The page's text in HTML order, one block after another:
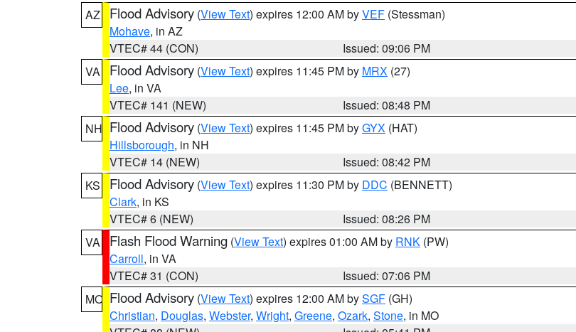
AZ
Flood Advisory (View Text) expires 12:00 AM byVEF (Stessman)
Mohave, in AZ
VTEC# 44 (CON)
Issued: 09:06 PM
VA
Flood Advisory (View Text) expires 11:45 PM by MRX (27)
Lee, in VA
VTEC# 141 (NEW)
Issued: 08:48 PM
NH Flood Advisory (View Text) expires 11:45 PM byGYX (HAT)
Hillsborough, in NH
VTEC# 14 (NEW)
Issued: 08:42 PM
KS
Flood Advisory (View Text) expires 11:30 PM by DDC (BENNETT)
Clark, in KS
VTEC# 6 (NEW)
Issued: 08:26 PM
VA
Flash Flood Warning (View Text) expires 01:00 AM by RNK (PW)
Carroll, in VA
VTEC# 31 (CON)
Issued: 07:06 PM
MO Flood Advisory (View Text) expires 12:00 AM bySGF (GH)
Christian, Douglas, Webster, Wright, Greene, Ozark, Stone, in MO